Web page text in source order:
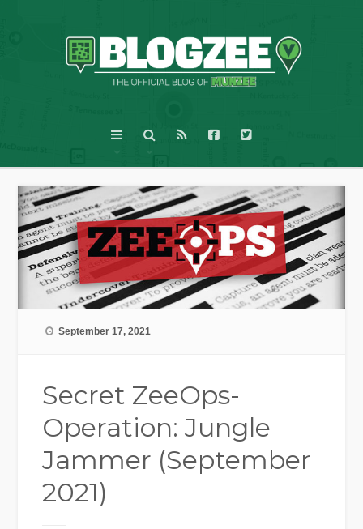
September 17, 2021
Secret ZeeOps-
Operation: Jungle
Jammer (September
2021)